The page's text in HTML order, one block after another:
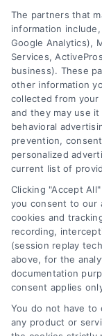
Company
About Us
Sign Up
Log In
Contact Us
Privacy Policy
Terms
Data Broker
Accessibility
Your Privacy
Privacy Request
Cookie Policy
Sitemap
The partners that
information
Google Analytics),
Services,
business). These
other information
collected from
and they may use
behavioral
prevention,
personalized
current list of
Clicking "Accept
you consent to our
cookies and
recording,
(session replay
above, for the
documentation
consent applies
You do not have
any product or